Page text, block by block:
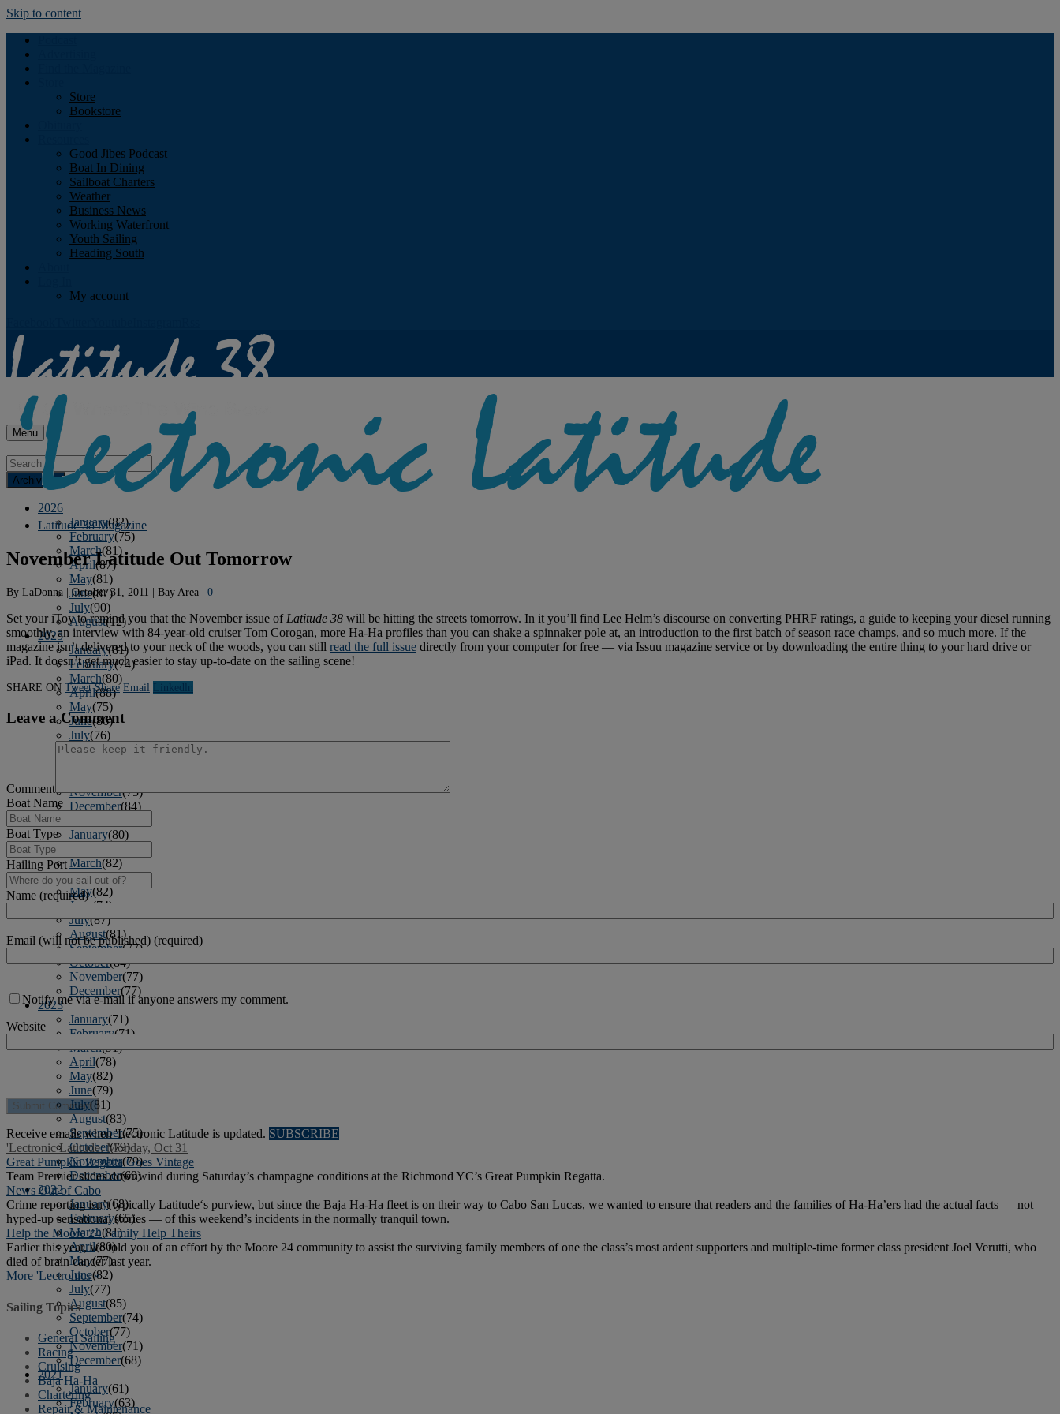
Skip to content
Store
Bookstore
Good Jibes Podcast
Boat In Dining
Sailboat Charters
Weather
Business News
Working Waterfront
Youth Sailing
Heading South
My account
Menu
Archives
2026
January(82)
February(75)
March(81)
April(87)
May(81)
June(87)
July(90)
August(12)
2025
January(81)
February(74)
March(80)
April(88)
May(75)
June(86)
July(76)
August(79)
November(75)
December(84)
2024
January(80)
March(82)
April(79)
May(82)
June(74)
July(87)
August(81)
September(77)
October(84)
November(77)
December(77)
2023
January(71)
February(71)
March(91)
April(78)
May(82)
June(79)
July(81)
August(83)
September(75)
October(79)
November(79)
December(69)
2022
January(68)
February(65)
March(81)
April(80)
May(77)
June(82)
July(77)
August(85)
September(74)
October(77)
November(71)
December(68)
2021
January(61)
February(63)
Latitude 38 Magazine
November Latitude Out Tomorrow
By LaDonna |October 31, 2011 | Bay Area | 0
Set your iToy to remind you that the November issue of Latitude 38 will be hitting the streets tomorrow. In it you’ll find Lee Helm’s discourse on converting PHRF ratings, a guide to keeping your diesel running
smoothly, an interview with 84-year-old cruiser Tom Corogan, more Ha-Ha profiles than you can shake a spinnaker pole at, an introduction to the first batch of season race champs, and so much more. If the
magazine isn’t delivered to your neck of the woods, you can still read the full issue directly from your computer for free — via Issuu magazine service or by downloading the entire thing to your hard drive or
iPad. It doesn’t get much easier to stay up-to-date on the sailing scene!
SHARE ON Tweet Share Email Linkedln
Leave a Comment
Comment
Boat Name
Boat Type
Hailing Port
Name (required)
Email (will not be published) (required)
Notify me via e-mail if anyone answers my comment.
Website
Receive emails when 'Lectronic Latitude is updated. SUBSCRIBE
'Lectronic Latitude: Monday, Oct 31
Great Pumpkin Regatta Goes Vintage
Team Premier slides downwind during Saturday’s champagne conditions at the Richmond YC’s Great Pumpkin Regatta.
News Out of Cabo
Crime reporting isn’t typically Latitude‘s purview, but since the Baja Ha-Ha fleet is on their way to Cabo San Lucas, we wanted to ensure that readers and the families of Ha-Ha’ers had the actual facts — not
hyped-up sensational stories — of this weekend’s incidents in the normally tranquil town.
Help the Moore 24 Family Help Theirs
Earlier this year, we told you of an effort by the Moore 24 community to assist the surviving family members of one the class’s most ardent supporters and multiple-time former class president Joel Verutti, who
died of brain cancer last year.
More 'Lectronics »
Sailing Topics
General Sailing
Racing
Cruising
Baja Ha-Ha
Chartering
Repair & Maintenance